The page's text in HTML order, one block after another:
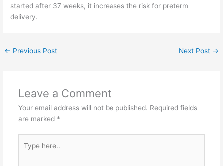
started after 37 weeks, it increases the risk for preterm
delivery.
← Previous Post Next Post →
Leave a Comment
Your email address will not be published. Required fields
are marked *
here..